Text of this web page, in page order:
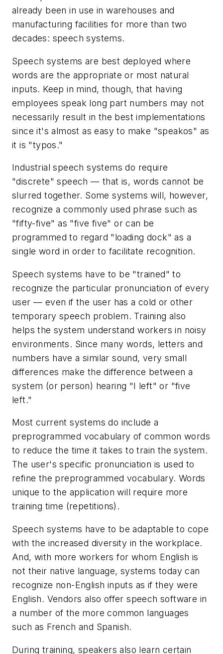
already been in use in warehouses and
manufacturing facilities for more than two
decades: speech systems.
Speech systems are best deployed where
words are the appropriate or most natural
inputs. Keep in mind, though, that having
employees speak long part numbers may not
necessarily result in the best implementations
since it's almost as easy to make "speakos" as
it is "typos."
Industrial speech systems do require
"discrete" speech — that is, words cannot be
slurred together. Some systems will, however,
recognize a commonly used phrase such as
"fifty-five" as "five five" or can be
programmed to regard "loading dock" as a
single word in order to facilitate recognition.
Speech systems have to be "trained" to
recognize the particular pronunciation of every
user — even if the user has a cold or other
temporary speech problem. Training also
helps the system understand workers in noisy
environments. Since many words, letters and
numbers have a similar sound, very small
differences make the difference between a
system (or person) hearing "I left" or "five
left."
Most current systems do include a
preprogrammed vocabulary of common words
to reduce the time it takes to train the system.
The user's specific pronunciation is used to
refine the preprogrammed vocabulary. Words
unique to the application will require more
training time (repetitions).
Speech systems have to be adaptable to cope
with the increased diversity in the workplace.
And, with more workers for whom English is
not their native language, systems today can
recognize non-English inputs as if they were
English. Vendors also offer speech software in
a number of the more common languages
such as French and Spanish.
During training, speakers also learn certain